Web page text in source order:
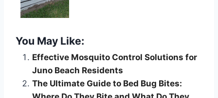
You May Like:
Effective Mosquito Control Solutions for
Juno Beach Residents
The Ultimate Guide to Bed Bug Bites: